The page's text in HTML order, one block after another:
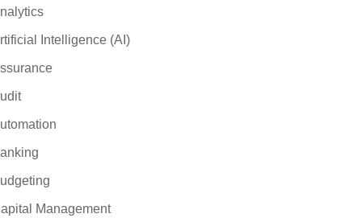
Intelligence (AI)
Management
a practical
mid-market ERP
case for
selection and
considering a
ERP
provide
with